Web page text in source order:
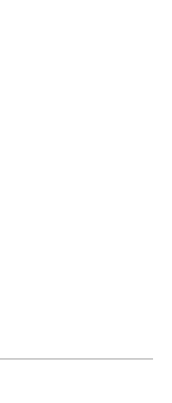
9 Comments
Goals and